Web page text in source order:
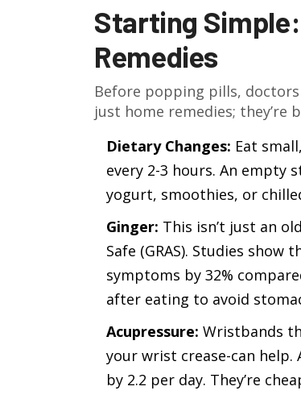
Starting
Remedies
Before popping pills,
just home remedies; they’re
Dietary Changes: Eat
every 2-3 hours. An empty
yogurt, smoothies, or
Ginger: This isn’t just an
Safe (GRAS). Studies show
symptoms by 32%
after eating to avoid
Acupressure: Wristbands
your wrist crease-can help.
by 2.2 per day. They’re